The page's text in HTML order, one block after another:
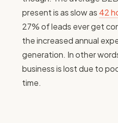
present is as slow as 42
27% of leads ever get
the increased annual
generation. In other
business is lost due to
time.